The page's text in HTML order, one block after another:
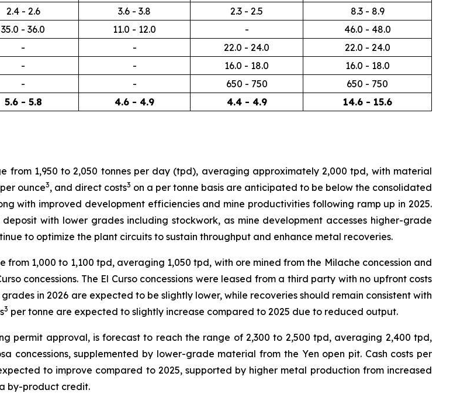
2.4 - 2.6 3.6 - 3.8 2.3 - 2.5
8.3 - 8.9
35.0 - 36.0 11.0 - 12.0 -
46.0 - 48.0
- - 22.0 - 24.0
22.0 - 24.0
- - 16.0 - 18.0
16.0 - 18.0
- - 650 - 750
650 - 750
5.6 - 5.8 4.6 - 4.9 4.4 - 4.9 14.6 - 15.6
from 1,950 to 2,050 tonnes per day (tpd), averaging approximately 2,000 tpd, with material
ounce3, and direct costs3 on a per tonne basis are anticipated to be below the consolidated
with improved development efficiencies and mine productivities following ramp up in 2025.
with lower grades including stockwork, as mine development accesses higher-grade
to optimize the plant circuits to sustain throughput and enhance metal recoveries.
1,000 to 1,100 tpd, averaging 1,050 tpd, with ore mined from the Milache concession and
concessions. The El Curso concessions were leased from a third party with no upfront costs
in 2026 are expected to be slightly lower, while recoveries should remain consistent with
3 per tonne are expected to slightly increase compared to 2025 due to reduced output.
permit approval, is forecast to reach the range of 2,300 to 2,500 tpd, averaging 2,400 tpd,
concessions, supplemented by lower-grade material from the Yen open pit. Cash costs per
to improve compared to 2025, supported by higher metal production from increased
by-product credit.